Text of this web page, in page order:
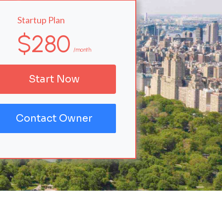
Startup Plan
$280 /month
Start Now
Contact Owner